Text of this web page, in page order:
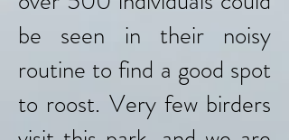
be seen in their noisy
routine to find a good spot
to roost. Very few birders